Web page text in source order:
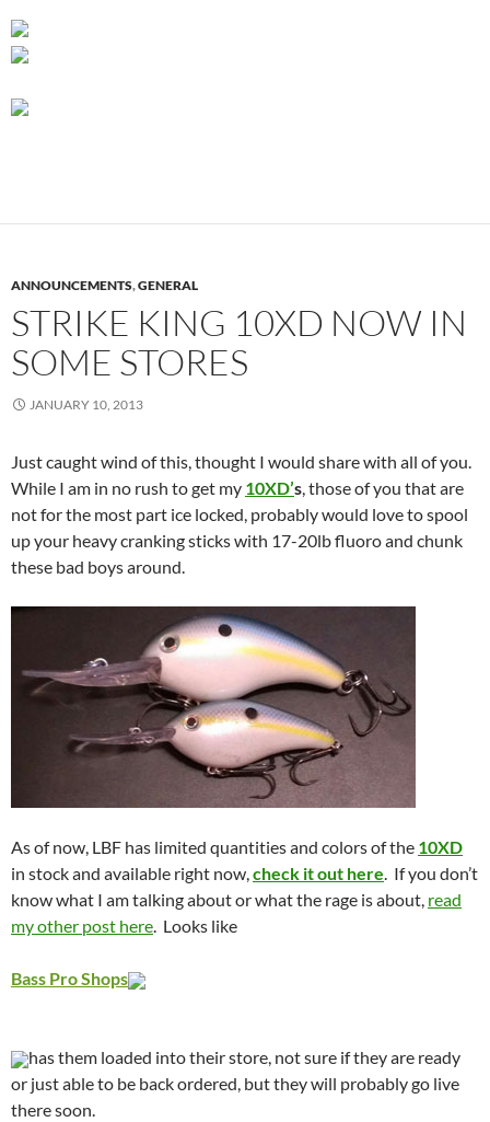
ANNOUNCEMENTS,GENERAL
STRIKE KING 10XD NOW IN
SOME STORES
JANUARY 10, 2013
Just caught wind of this, thought I would share with all of you.
While I am in no rush to get my 10XD’s, those of you that are
not for the most part ice locked, probably would love to spool
up your heavy cranking sticks with 17-20lb fluoro and chunk
these bad boys around.
As of now, LBF has limited quantities and colors of the 10XD
in stock and available right now,check it out here. If you don’t
know what I am talking about or what the rage is about, read
my other post here. Looks like
Bass Pro Shops
has them loaded into their store, not sure if they are ready
or just able to be back ordered, but they will probably go live
there soon.